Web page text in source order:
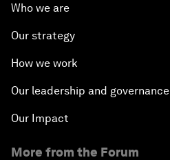
Who we are
Our strategy
How we work
Our leadership and governance
Our Impact
More from the Forum